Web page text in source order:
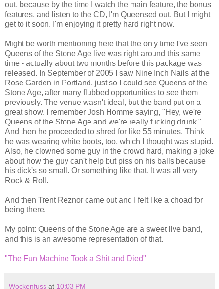
out, because by the time I watch the main feature, the bonus
features, and listen to the CD, I'm Queensed out. But I might
get to it soon. I'm enjoying it pretty hard right now.
Might be worth mentioning here that the only time I've seen
Queens of the Stone Age live was right around this same
time - actually about two months before this package was
released. In September of 2005 I saw Nine Inch Nails at the
Rose Garden in Portland, just so I could see Queens of the
Stone Age, after many flubbed opportunities to see them
previously. The venue wasn't ideal, but the band put on a
great show. I remember Josh Homme saying, "Hey, we're
Queens of the Stone Age and we're really fucking drunk."
And then he proceeded to shred for like 55 minutes. Think
he was wearing white boots, too, which I thought was stupid.
Also, he clowned some guy in the crowd hard, making a joke
about how the guy can't help but piss on his balls because
his dick's so small. Or something like that. It was all very
Rock & Roll.
And then Trent Reznor came out and I felt like a choad for
being there.
My point: Queens of the Stone Age are a sweet live band,
and this is an awesome representation of that.
"The Fun Machine Took a Shit and Died"
Wockenfuss at 10:03 PM